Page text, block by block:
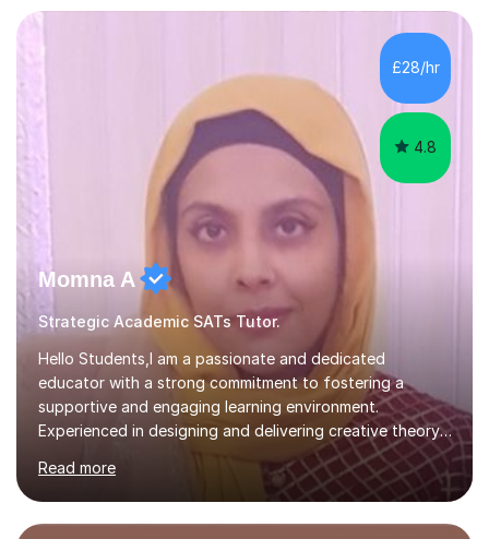
preparation. Planning regular well paced lessons,
beginning with the teaching of foundational core skills
and fostering deeper learning,is far better for your
child. By planning and investing in time, with regular
practise, your child will feel...
£28/hr
4.8
Momna A
Strategic Academic SATs Tutor.
Hello Students,I am a passionate and dedicated
educator with a strong commitment to fostering a
supportive and engaging learning environment.
Experienced in designing and delivering creative theory-
based, student-centred lessons that cater to diverse
learning needs. Skilled in classroom management using
techniques pursued for decades by schools, lesson
planning and using innovative teaching and technology
Read more